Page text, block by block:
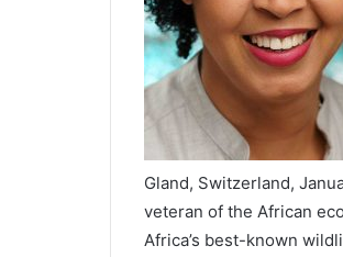
Gland, Switzerland,
veteran of the African
Africa’s best-known